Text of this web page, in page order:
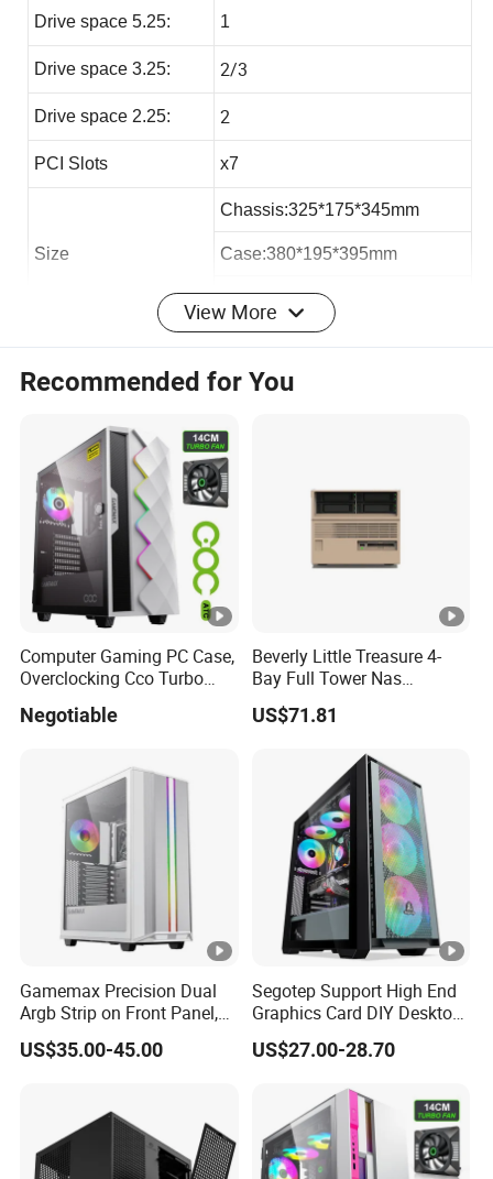
Drive space 5.25: 1
Drive space 3.25: 2/3
Drive space 2.25: 2
PCI Slots x7
Size
Chassis:325*175*345mm
Case:380*195*395mm
Carton:388*206*410mm
Loading QTY 40HQ 2050pcs
Max VGA Card: 193mm
Max CPU Cooler 145mm
Max PSU Length 300mm
Office micro atx case:
Hardware:
FQA:
Mon - Sat / 9:00 AM - 7:00
View More
Recommended for You
Computer Gaming PC Case,
Overclocking Cco Turbo
Cards
Negotiable
Beverly Little Treasure 4-
Bay Full Tower Nas
Enclosure Sfx Power Supply
ATX Motherboard Server
US$71.81
Gamemax Precision Dual
Argb Strip on Front Panel,
MID-ATX Tower Computer
Case
US$35.00-45.00
Segotep Support High End
Graphics Card DIY Desktop
Computer PC Gaming Case
Tempered Glass ATX
US$27.00-28.70